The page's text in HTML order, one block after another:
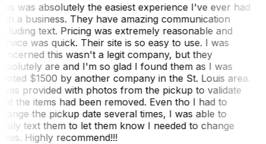
was absolutely the easiest experience I've ever had
a business. They have amazing communication
text. Pricing was extremely reasonable and
was quick. Their site is so easy to use. I was
this wasn't a legit company, but they
are and I'm so glad I found them as I was
$1500 by another company in the St. Louis area.
provided with photos from the pickup to validate
the items had been removed. Even tho I had to
the pickup date several times, I was able to
text them to let them know I needed to change
Highly recommend!!!